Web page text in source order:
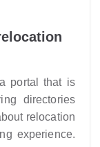
portal that is
directories
relocation
experience.